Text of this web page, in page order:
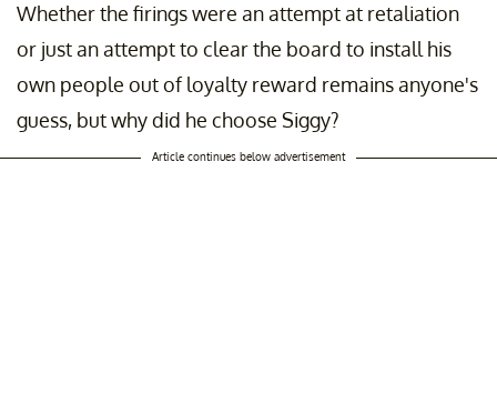
Whether the firings were an attempt at retaliation
or just an attempt to clear the board to install his
own people out of loyalty reward remains anyone's
guess, but why did he choose Siggy?
Article continues below advertisement